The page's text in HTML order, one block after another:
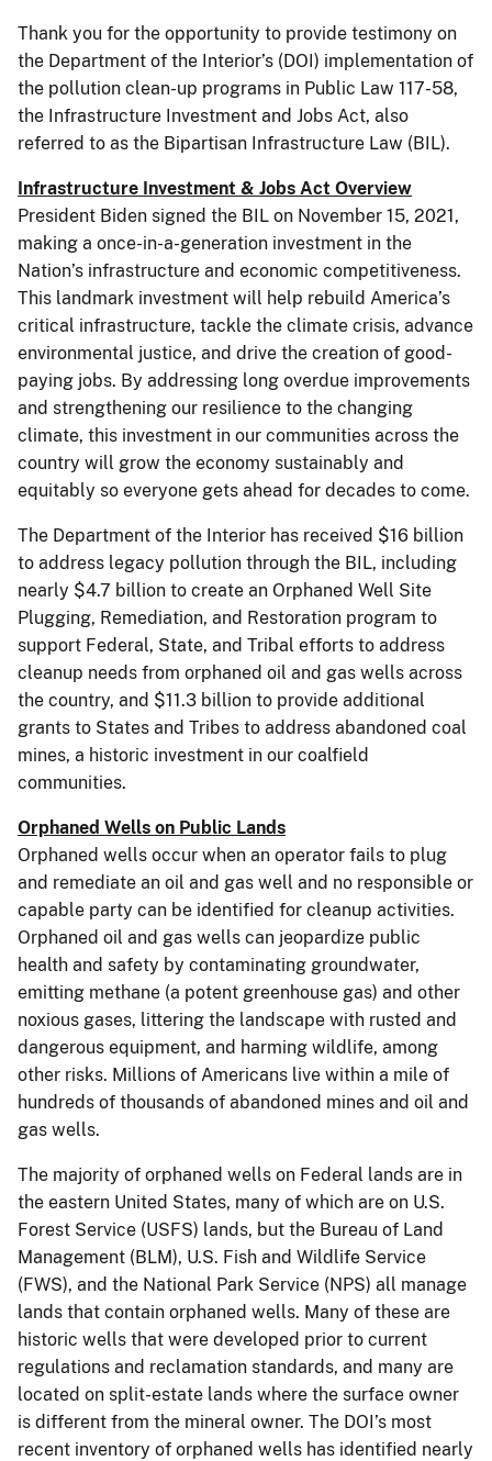
Thank you for the opportunity to provide testimony on
the Department of the Interior’s (DOI) implementation of
the pollution clean-up programs in Public Law 117-58,
the Infrastructure Investment and Jobs Act, also
referred to as the Bipartisan Infrastructure Law (BIL).
Infrastructure Investment & Jobs Act Overview
President Biden signed the BIL on November 15, 2021,
making a once-in-a-generation investment in the
Nation’s infrastructure and economic competitiveness.
This landmark investment will help rebuild America’s
critical infrastructure, tackle the climate crisis, advance
environmental justice, and drive the creation of good-
paying jobs. By addressing long overdue improvements
and strengthening our resilience to the changing
climate, this investment in our communities across the
country will grow the economy sustainably and
equitably so everyone gets ahead for decades to come.
The Department of the Interior has received $16 billion
to address legacy pollution through the BIL, including
nearly $4.7 billion to create an Orphaned Well Site
Plugging, Remediation, and Restoration program to
support Federal, State, and Tribal efforts to address
cleanup needs from orphaned oil and gas wells across
the country, and $11.3 billion to provide additional
grants to States and Tribes to address abandoned coal
mines, a historic investment in our coalfield
communities.
Orphaned Wells on Public Lands
Orphaned wells occur when an operator fails to plug
and remediate an oil and gas well and no responsible or
capable party can be identified for cleanup activities.
Orphaned oil and gas wells can jeopardize public
health and safety by contaminating groundwater,
emitting methane (a potent greenhouse gas) and other
noxious gases, littering the landscape with rusted and
dangerous equipment, and harming wildlife, among
other risks. Millions of Americans live within a mile of
hundreds of thousands of abandoned mines and oil and
gas wells.
The majority of orphaned wells on Federal lands are in
the eastern United States, many of which are on U.S.
Forest Service (USFS) lands, but the Bureau of Land
Management (BLM), U.S. Fish and Wildlife Service
(FWS), and the National Park Service (NPS) all manage
lands that contain orphaned wells. Many of these are
historic wells that were developed prior to current
regulations and reclamation standards, and many are
located on split-estate lands where the surface owner
is different from the mineral owner. The DOI’s most
recent inventory of orphaned wells has identified nearly